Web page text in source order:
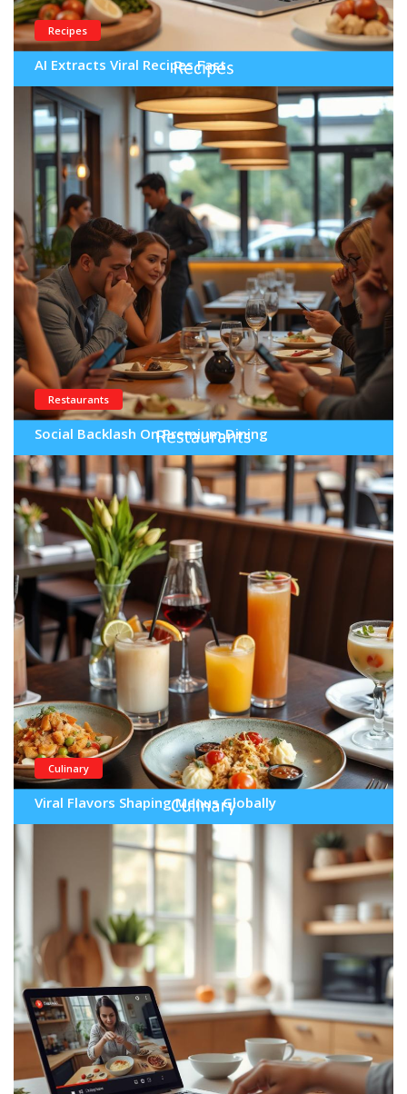
Recipes
AI Extracts Viral Recipes Fast
Restaurants
Social Backlash On Premium Dining
Culinary
Viral Flavors Shaping Menus Globally